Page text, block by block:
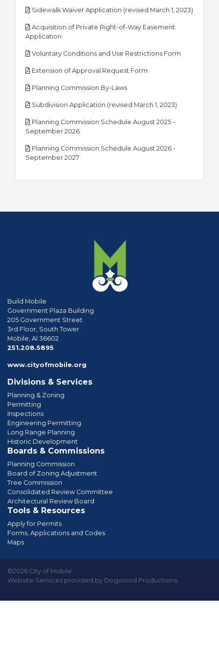
Sidewalk Waiver Application (revised March 1, 2023)
Acquisition of Private Right-of-Way Easement
Application
Voluntary Conditions and Use Restrictions Form
Extension of Approval Request Form
Planning Commission By-Lawspdf
Subdivision Application (revised March 1, 2023)
Planning Commission Schedule August 2025 -
September 2026pdf
Planning Commission Schedule August 2026 -
September 2027pdf
Build Mobile
Government Plaza Building
205 Government Street
3rd Floor, South Tower
Mobile, Al 36602
251.208.5895
www.cityofmobile.org
Divisions & Services
Planning & Zoning
Permitting
Inspections
Engineering Permitting
Long Range Planning
Historic Development
Boards & Commissions
Planning Commission
Board of Zoning Adjustment
Tree Commission
Consolidated Review Committee
Architectural Review Board
Tools & Resources
Apply for Permits
Forms, Applications and Codes
Maps
©2026 City of Mobile
Website Services provided by Dogwood Productions